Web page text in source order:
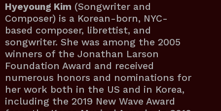
Hyeyoung Kim (Songwriter and
Composer) is a Korean-born, NYC-
based composer, librettist, and
songwriter. She was among the 2005
winners of the Jonathan Larson
Foundation Award and received
numerous honors and nominations for
her work both in the US and in Korea,
including the 2019 New Wave Award